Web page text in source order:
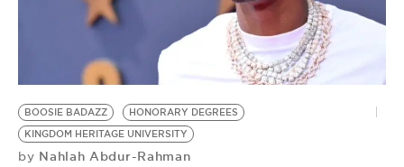
BOOSIE BADAZZ
HONORARY DEGREES
KINGDOM HERITAGE UNIVERSITY
by Nahlah Abdur-Rahman